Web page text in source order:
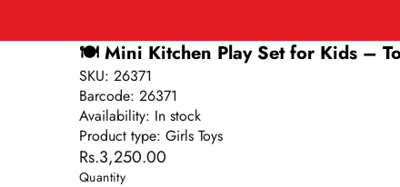
Skip to product information
🍽️ Mini Kitchen Play Set for Kids –
SKU: 26371
Barcode: 26371
Availability: In stock
Product type: Girls Toys
Rs.3,250.00
Quantity